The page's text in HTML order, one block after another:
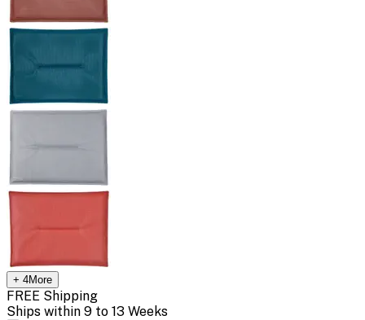
+ 4More
FREE Shipping
Ships within 9 to 13 Weeks